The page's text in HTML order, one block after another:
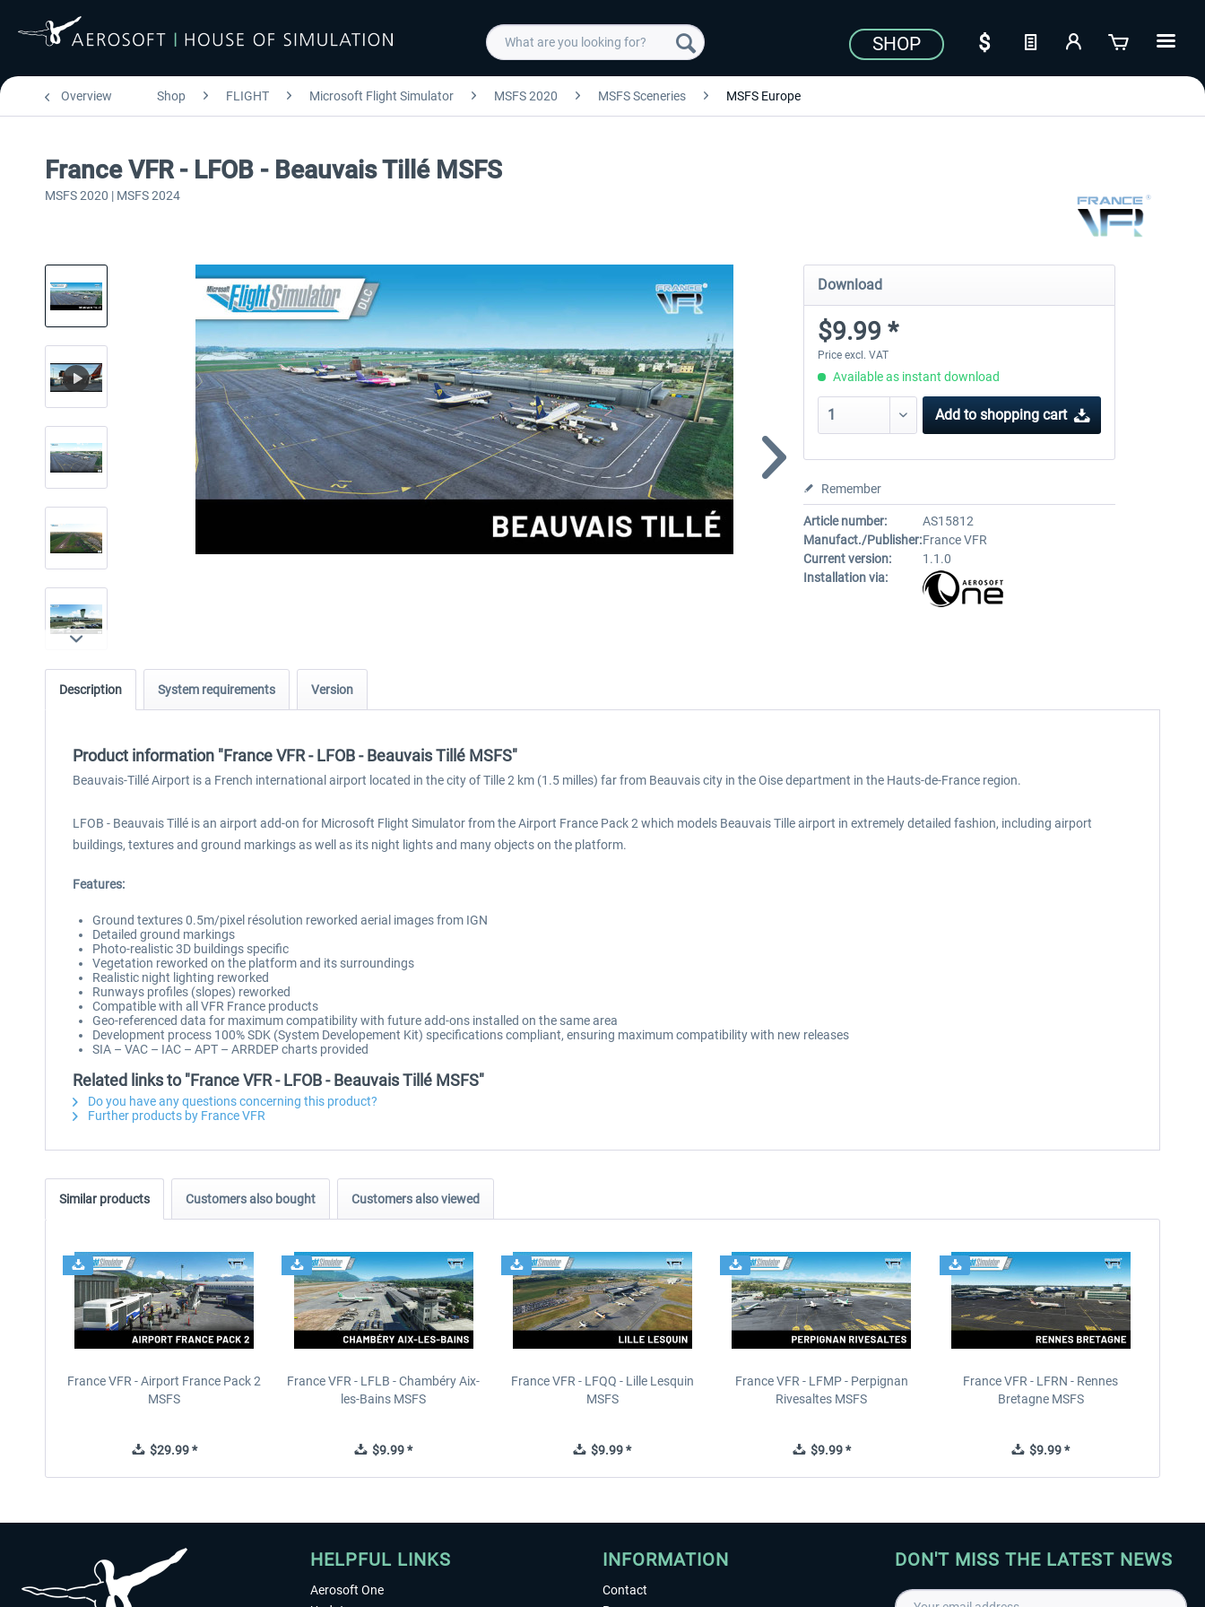
SHOP
Overview Shop FLIGHT Microsoft Flight Simulator MSFS 2020 MSFS Sceneries MSFS Europe
France VFR - LFOB - Beauvais Tillé MSFS
MSFS 2020 | MSFS 2024
Download
$9.99 *
Price excl. VAT
Available as instant download
Add to shopping cart
Remember
Article number:
AS15812
Manufact./Publisher:France VFR
Current version:
1.1.0
Installation via:
Description System requirements Version
Product information "France VFR - LFOB - Beauvais Tillé MSFS"
Beauvais-Tillé Airport is a French international airport located in the city of Tille 2 km (1.5 milles) far from Beauvais city in the Oise department in the Hauts-de-France region.
LFOB - Beauvais Tillé is an airport add-on for Microsoft Flight Simulator from the Airport France Pack 2 which models Beauvais Tille airport in extremely detailed fashion, including airport
buildings, textures and ground markings as well as its night lights and many objects on the platform.
Features:
Ground textures 0.5m/pixel résolution reworked aerial images from IGN
Detailed ground markings
Photo-realistic 3D buildings specific
Vegetation reworked on the platform and its surroundings
Realistic night lighting reworked
Runways profiles (slopes) reworked
Compatible with all VFR France products
Geo-referenced data for maximum compatibility with future add-ons installed on the same area
Development process 100% SDK (System Developement Kit) specifications compliant, ensuring maximum compatibility with new releases
SIA – VAC – IAC – APT – ARRDEP charts provided
Related links to "France VFR - LFOB - Beauvais Tillé MSFS"
Do you have any questions concerning this product?
Further products by France VFR
Similar products Customers also bought Customers also viewed
France VFR - Airport France Pack 2
MSFS
$29.99 *
France VFR - LFLB - Chambéry Aix-
les-Bains MSFS
$9.99 *
France VFR - LFQQ - Lille Lesquin
MSFS
$9.99 *
France VFR - LFMP - Perpignan
Rivesaltes MSFS
$9.99 *
France VFR - LFRN - Rennes
Bretagne MSFS
$9.99 *
HELPFUL LINKS
Aerosoft One
INFORMATION
Contact
DON'T MISS THE LATEST NEWS